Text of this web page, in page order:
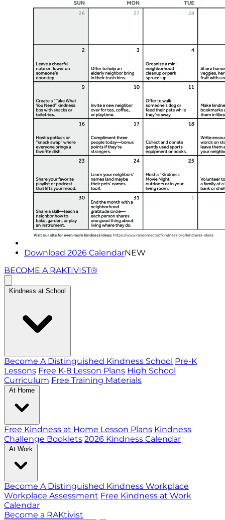
Download 2026 CalendarNEW
BECOME A RAKTIVIST®
Kindness at School
Become A Distinguished Kindness School Pre-K
Lessons Free K-8 Lesson Plans High School
Curriculum Free Training Materials
At Home
Free Kindness at Home Lesson Plans Kindness
Challenge Booklets 2026 Kindness Calendar
At Work
Become A Distinguished Kindness Workplace
Workplace Assessment Free Kindness at Work
Calendar
Become a RAKtivist